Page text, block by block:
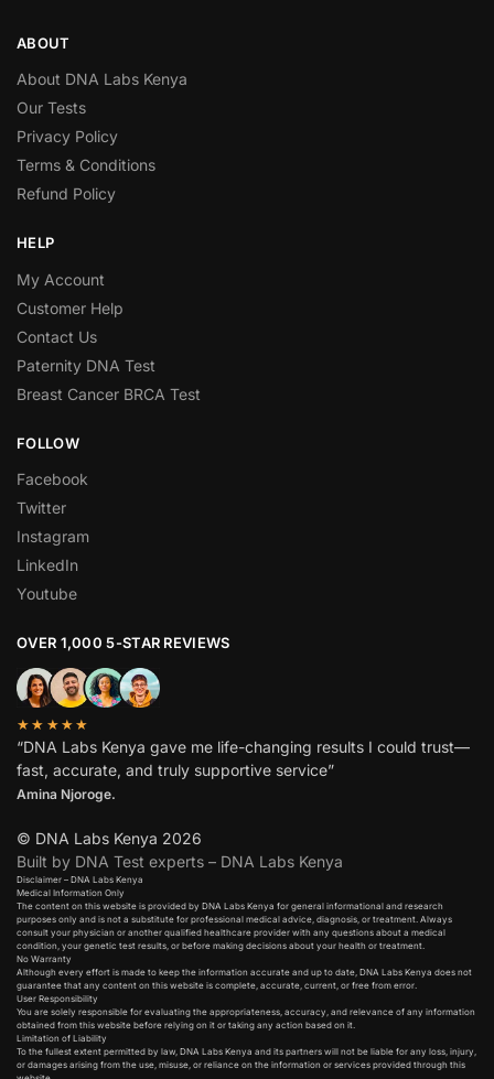
ABOUT
About DNA Labs Kenya
Our Tests
Privacy Policy
Terms & Conditions
Refund Policy
HELP
My Account
Customer Help
Contact Us
Paternity DNA Test
Breast Cancer BRCA Test
FOLLOW
Facebook
Twitter
Instagram
LinkedIn
Youtube
OVER 1,000 5-STAR REVIEWS
★★★★★
“DNA Labs Kenya gave me life-changing results I could trust—
fast, accurate, and truly supportive service”
Amina Njoroge.
© DNA Labs Kenya 2026
Built by DNA Test experts – DNA Labs Kenya
Disclaimer – DNA Labs Kenya
Medical Information Only
The content on this website is provided by DNA Labs Kenya for general informational and research
purposes only and is not a substitute for professional medical advice, diagnosis, or treatment. Always
consult your physician or another qualified healthcare provider with any questions about a medical
condition, your genetic test results, or before making decisions about your health or treatment.
No Warranty
Although every effort is made to keep the information accurate and up to date, DNA Labs Kenya does not
guarantee that any content on this website is complete, accurate, current, or free from error.
User Responsibility
You are solely responsible for evaluating the appropriateness, accuracy, and relevance of any information
obtained from this website before relying on it or taking any action based on it.
Limitation of Liability
To the fullest extent permitted by law, DNA Labs Kenya and its partners will not be liable for any loss, injury,
or damages arising from the use, misuse, or reliance on the information or services provided through this